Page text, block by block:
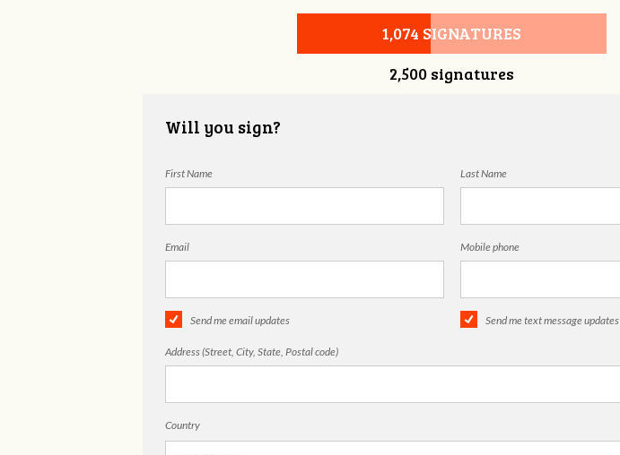
1,074 SIGNATURES
2,500 signatures
Will you sign?
First Name Last Name
Email Mobile phone
Send me email updates Send me text message updates
Address (Street, City, State, Postal code)
Country